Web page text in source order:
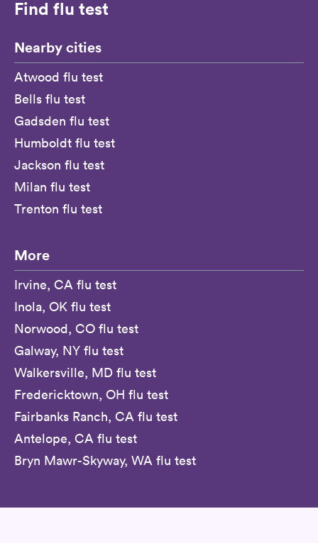
Find flu test
Nearby cities
Atwood flu test
Bells flu test
Gadsden flu test
Humboldt flu test
Jackson flu test
Milan flu test
Trenton flu test
More
Irvine, CA flu test
Inola, OK flu test
Norwood, CO flu test
Galway, NY flu test
Walkersville, MD flu test
Fredericktown, OH flu test
Fairbanks Ranch, CA flu test
Antelope, CA flu test
Bryn Mawr-Skyway, WA flu test